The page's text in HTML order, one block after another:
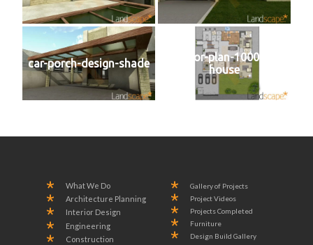
car-porch-design-shade
2D-floor-plan-1000-SYD-
house
What We Do
Architecture Planning
Interior Design
Engineering
Construction
Gallery of Projects
Project Videos
Projects Completed
Furniture
Design Build Gallery